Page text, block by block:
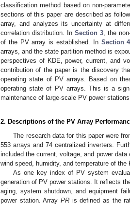
classification method based on non-
sections of this paper are described as
array, and analyzes its uncertainty at
correlation distribution. In Section 3, the
of the PV array is established. In Section 4
arrays, and the state partition method is
perspectives of KDE, power, current, and
contribution of the paper is the discovery
operating state of PV arrays. Based on
operating state of PV arrays. This is a
maintenance of large-scale PV power stations.
2. Descriptions of the PV Array
The research data for this paper were
553 arrays and 74 centralized inverters.
included the current, voltage, and power
wind speed, humidity, and temperature of
As one key index of PV system
generation of PV power stations. It reflects
aging, system shutdown, and equipment
power station. Array PRis defined as the